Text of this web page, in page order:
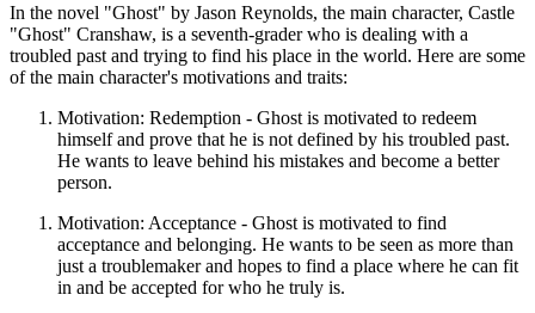
In the novel "Ghost" by Jason Reynolds, the main character, Castle
"Ghost" Cranshaw, is a seventh-grader who is dealing with a
troubled past and trying to find his place in the world. Here are some
of the main character's motivations and traits:
Motivation: Redemption - Ghost is motivated to redeem
himself and prove that he is not defined by his troubled past.
He wants to leave behind his mistakes and become a better
person.
Motivation: Acceptance - Ghost is motivated to find
acceptance and belonging. He wants to be seen as more than
just a troublemaker and hopes to find a place where he can fit
in and be accepted for who he truly is.